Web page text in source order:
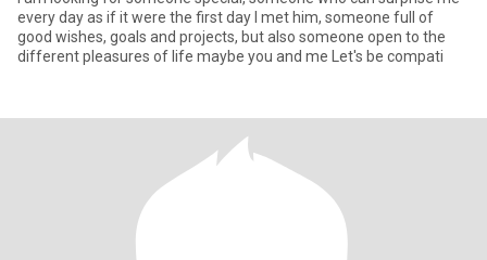
every day as if it were the first day I met him, someone full of
good wishes, goals and projects, but also someone open to the
different pleasures of life maybe you and me Let's be compati